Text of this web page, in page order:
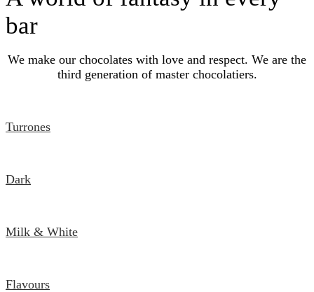
bar
We make our chocolates with love and respect. We are the
third generation of master chocolatiers.
Turrones
Dark
Milk & White
Flavours